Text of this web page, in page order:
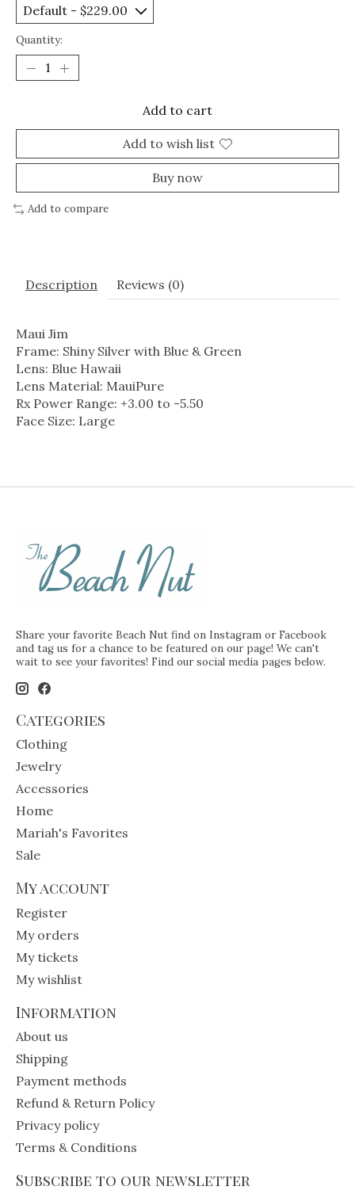
Quantity:
Add to cart
Add to wish list
Buy now
Add to compare
Description Reviews (0)
Maui Jim
Frame: Shiny Silver with Blue & Green
Lens: Blue Hawaii
Lens Material: MauiPure
Rx Power Range: +3.00 to -5.50
Face Size: Large
Share your favorite Beach Nut find on Instagram or Facebook
and tag us for a chance to be featured on our page! We can't
wait to see your favorites! Find our social media pages below.
Categories
Clothing
Jewelry
Accessories
Home
Mariah's Favorites
Sale
My account
Register
My orders
My tickets
My wishlist
Information
About us
Shipping
Payment methods
Refund & Return Policy
Privacy policy
Terms & Conditions
Subscribe to our newsletter